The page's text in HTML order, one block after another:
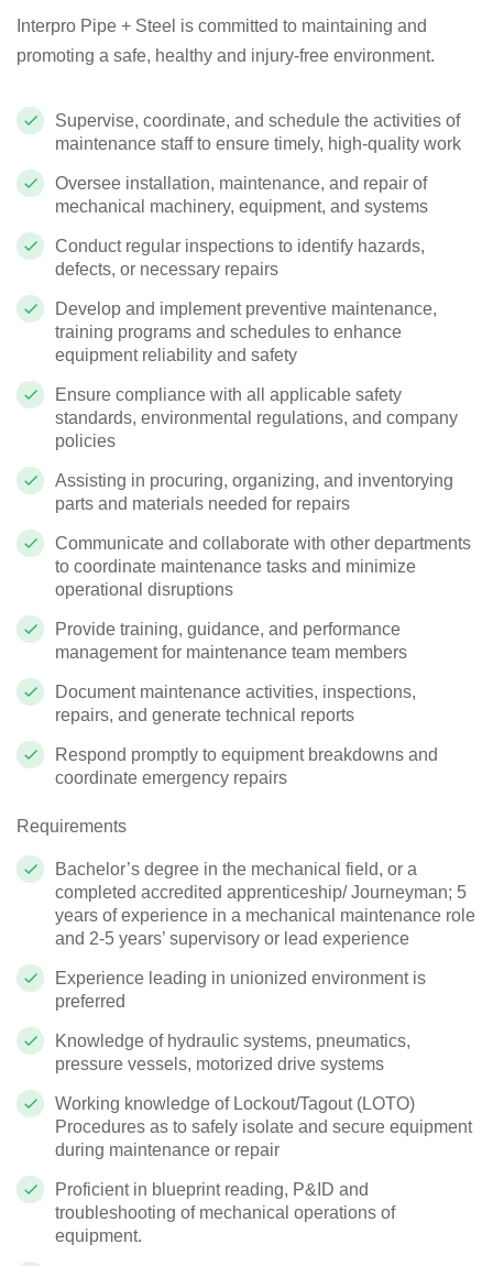
Interpro Pipe + Steel is committed to maintaining and
promoting a safe, healthy and injury-free environment.
Supervise, coordinate, and schedule the activities of
maintenance staff to ensure timely, high-quality work
Oversee installation, maintenance, and repair of
mechanical machinery, equipment, and systems
Conduct regular inspections to identify hazards,
defects, or necessary repairs
Develop and implement preventive maintenance,
training programs and schedules to enhance
equipment reliability and safety
Ensure compliance with all applicable safety
standards, environmental regulations, and company
policies
Assisting in procuring, organizing, and inventorying
parts and materials needed for repairs
Communicate and collaborate with other departments
to coordinate maintenance tasks and minimize
operational disruptions
Provide training, guidance, and performance
management for maintenance team members
Document maintenance activities, inspections,
repairs, and generate technical reports
Respond promptly to equipment breakdowns and
coordinate emergency repairs
Requirements
Bachelor’s degree in the mechanical field, or a
completed accredited apprenticeship/ Journeyman; 5
years of experience in a mechanical maintenance role
and 2-5 years’ supervisory or lead experience
Experience leading in unionized environment is
preferred
Knowledge of hydraulic systems, pneumatics,
pressure vessels, motorized drive systems
Working knowledge of Lockout/Tagout (LOTO)
Procedures as to safely isolate and secure equipment
during maintenance or repair
Proficient in blueprint reading, P&ID and
troubleshooting of mechanical operations of
equipment.